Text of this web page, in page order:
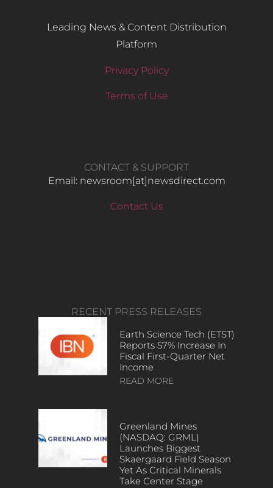
Leading News & Content Distribution
Platform
Privacy Policy
Terms of Use
CONTACT & SUPPORT
Email: newsroom[at]newsdirect.com
Contact Us
RECENT PRESS RELEASES
Earth Science Tech (ETST)
Reports 57% Increase In
Fiscal First-Quarter Net
Income
READ MORE
Greenland Mines
(NASDAQ: GRML)
Launches Biggest
Skaergaard Field Season
Yet As Critical Minerals
Take Center Stage